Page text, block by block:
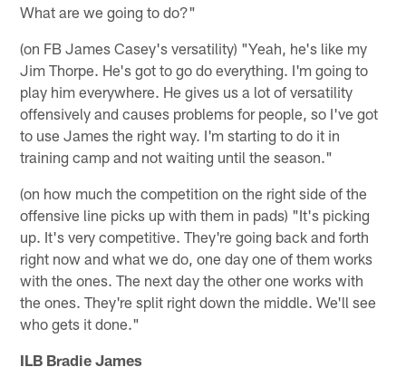
What are we going to do?"
(on FB James Casey's versatility) "Yeah, he's like my
Jim Thorpe. He's got to go do everything. I'm going to
play him everywhere. He gives us a lot of versatility
offensively and causes problems for people, so I've got
to use James the right way. I'm starting to do it in
training camp and not waiting until the season."
(on how much the competition on the right side of the
offensive line picks up with them in pads) "It's picking
up. It's very competitive. They're going back and forth
right now and what we do, one day one of them works
with the ones. The next day the other one works with
the ones. They're split right down the middle. We'll see
who gets it done."
ILB Bradie James